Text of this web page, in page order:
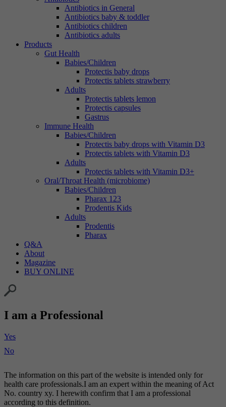
Antibiotics in General
Antibiotics baby & toddler
Antibiotics children
Antibiotics adults
Products
Gut Health
Babies/Children
Protectis baby drops
Protectis tablets strawberry
Adults
Protectis tablets lemon
Protectis capsules
Gastrus
Immune Health
Babies/Children
Protectis baby drops with Vitamin D3
Protectis tablets with Vitamin D3
Adults
Protectis tablets with Vitamin D3+
Oral/Throat Health (microbiome)
Babies/Children
Pharax 123
Prodentis Kids
Adults
Prodentis
Pharax
Q&A
About
Magazine
BUY ONLINE
I am a Professional
Yes
No
The information on this part of the website is intended only for
health care professionals.I am an expert within the meaning of Act
No. country xy. I herewith confirm that I am a professional
according to this definition.